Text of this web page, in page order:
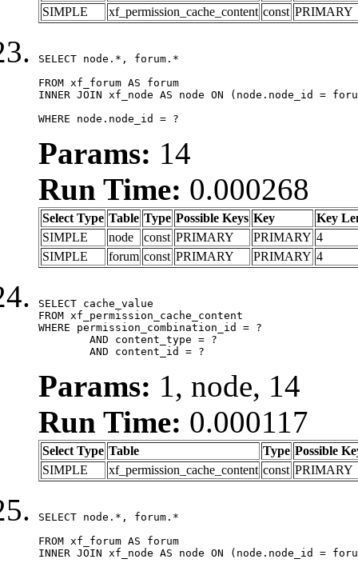
SIMPLE
xf_permission_cache_content const PRIMARY
SELECT node.*, forum.*
FROM xf_forum AS forum
INNER JOIN xf_node AS node ON (node.node_id =
WHERE node.node_id = ?
Params: 14
Run Time: 0.000268
Select Type Table Type Possible Keys Key
Key
SIMPLE
node const PRIMARY PRIMARY 4
SIMPLE
forum const PRIMARY PRIMARY 4
SELECT cache_value
FROM xf_permission_cache_content
WHERE permission_combination_id = ?
	AND content_id = ?
Params: 1, node, 14
Run Time: 0.000117
Select Type Table Type Possible
SIMPLE
xf_permission_cache_content const PRIMARY
SELECT node.*, forum.*
FROM xf_forum AS forum
INNER JOIN xf_node AS node ON (node.node_id =